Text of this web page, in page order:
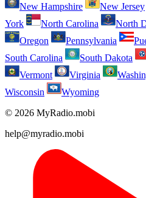
New Hampshire
New Jersey
York
North Carolina North
Oregon
Pennsylvania
South Carolina
South Dakota
Vermont
Virginia
Wisconsin
Wyoming
© 2026 MyRadio.mobi
help@myradio.mobi